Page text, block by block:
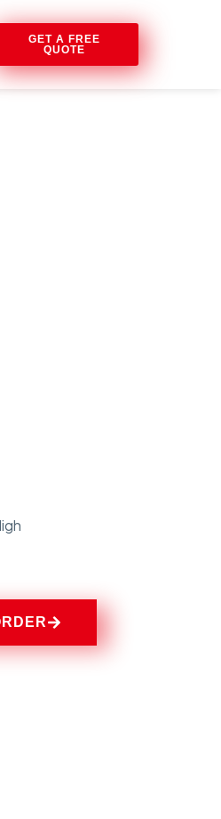
GET A FREE
QUOTE